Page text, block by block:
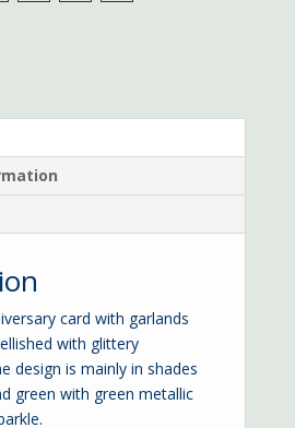
card with garlands
with glittery
design is mainly in shades
green with green metallic